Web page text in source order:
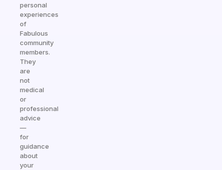
personal
experiences
of
Fabulous
community
members.
They
are
not
medical
or
professional
advice
—
for
guidance
about
your